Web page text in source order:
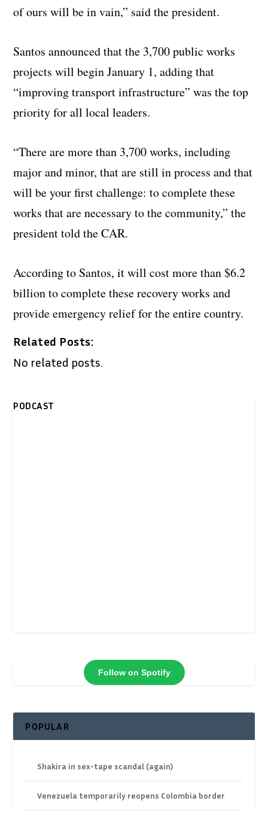
of ours will be in vain,” said the president.
Santos announced that the 3,700 public works
projects will begin January 1, adding that
“improving transport infrastructure” was the top
priority for all local leaders.
“There are more than 3,700 works, including
major and minor, that are still in process and that
will be your first challenge: to complete these
works that are necessary to the community,” the
president told the CAR.
According to Santos, it will cost more than $6.2
billion to complete these recovery works and
provide emergency relief for the entire country.
Related Posts:
No related posts.
PODCAST
Follow on Spotify
POPULAR
Shakira in sex-tape scandal (again)
Venezuela temporarily reopens Colombia border